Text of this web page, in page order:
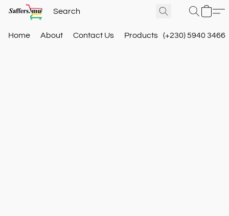
Home About Contact Us Products (+230) 5940 3466